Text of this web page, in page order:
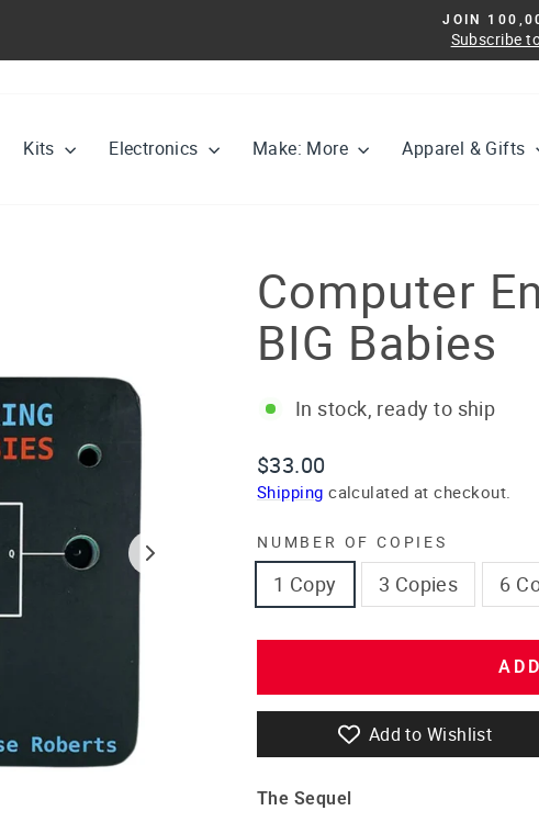
slideshow
JOIN
Subscribe
Kits Electronics Make: More Apparel & Gifts
Computer
BIG Babies
In stock, ready to ship
Regular
price
Sale
price
$33.00
Shipping calculated at checkout.
NUMBER OF COPIES
1 Copy 3 Copies 6
Add to Wishlist
The Sequel